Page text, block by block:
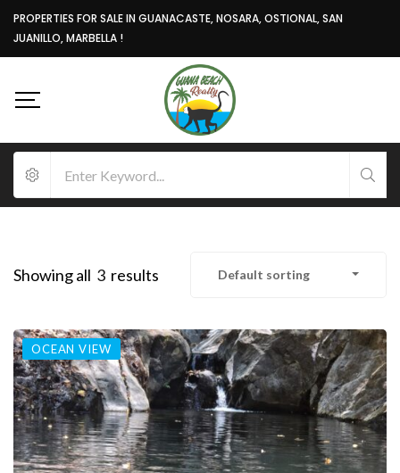
PROPERTIES FOR SALE IN GUANACASTE, NOSARA, OSTIONAL, SAN
JUANILLO, MARBELLA !
Showing all 3 results Default sorting
OCEAN VIEW